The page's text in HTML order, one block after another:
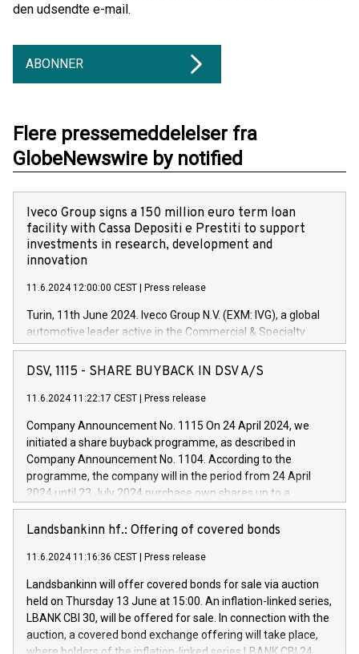
den udsendte e-mail.
ABONNER
Flere pressemeddelelser fra
GlobeNewswire by notified
Iveco Group signs a 150 million euro term loan
facility with Cassa Depositi e Prestiti to support
investments in research, development and
innovation
11.6.2024 12:00:00 CEST Press release
Turin, 11th June 2024. Iveco Group N.V. (EXM: IVG), a global
automotive leader active in the Commercial & Specialty
Vehicles, Powertrain and related Financial Services arenas,
has successfully signed a term loan facility of 150 million
new projects in Italy dedicated to research, development and
by CDP, Iveco Group will develop innovative technologies and
architectures in the field of electric propulsion and further
develop solutions for autonomous driving, digitalisation and
vehicle connectivity aimed at increasing efficiency, safety,
driving comfort and productivity. The financed investments,
Iveco Group in Italy by the end of 2025. Iveco Group N.V.
(EXM: IVG) is the home of unique people and brands that
sustainable society. The eight brands are each a
DSV, 1115 - SHARE BUYBACK IN DSV A/S
11.6.2024 11:22:17 CEST Press release
Company Announcement No. 1115 On 24 April 2024, we
initiated a share buyback programme, as described in
Company Announcement No. 1104. According to the
programme, the company will in the period from 24 April
2024 until 23 July 2024 purchase own shares up to a
maximum value of DKK 1,000 million, and no more than
1,700,000 shares, corresponding to 0.79% of the share
programme has been implemented in accordance with
Regulation No. 596/2014 of the European Parliament and
Council of 16 April 2014 (“MAR”) (save for the rules on share
buyback programmes set out in MAR article 5) and the
Commission Delegated Regulation (EU) 2016/1052, also
referred to as the Safe Harbour rules. Trading dayNumber of
Landsbankinn hf.: Offering of covered bonds
11.6.2024 11:16:36 CEST Press release
Landsbankinn will offer covered bonds for sale via auction
held on Thursday 13 June at 15:00. An inflation-linked series,
LBANK CBI 30, will be offered for sale. In connection with the
auction, a covered bond exchange offering will take place,